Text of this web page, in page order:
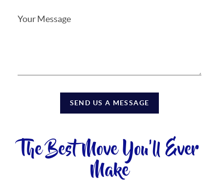
SEND US A MESSAGE
The Best Move You'll Ever
Make